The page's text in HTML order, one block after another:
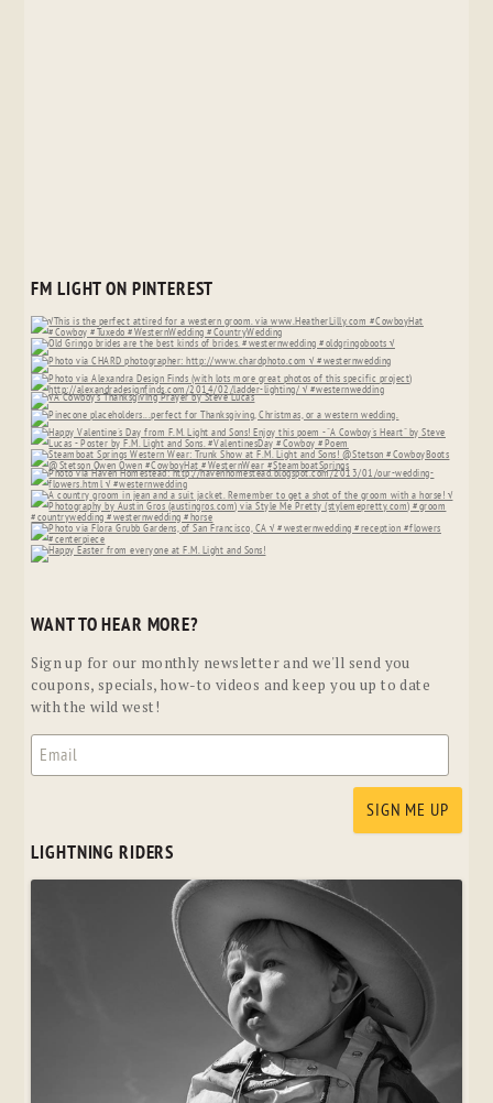
FM LIGHT ON PINTEREST
WANT TO HEAR MORE?
Sign up for our monthly newsletter and we'll send you
coupons, specials, how-to videos and keep you up to date
with the wild west!
LIGHTNING RIDERS